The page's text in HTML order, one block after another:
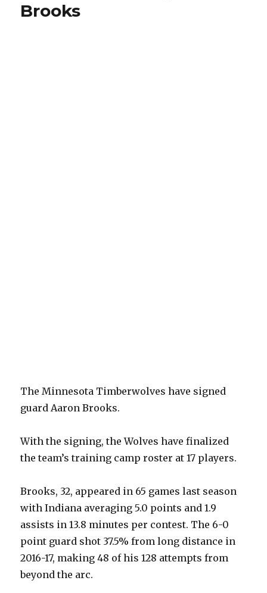
Brooks
The Minnesota Timberwolves have signed
guard Aaron Brooks.
With the signing, the Wolves have finalized
the team’s training camp roster at 17 players.
Brooks, 32, appeared in 65 games last season
with Indiana averaging 5.0 points and 1.9
assists in 13.8 minutes per contest. The 6-0
point guard shot 37.5% from long distance in
2016-17, making 48 of his 128 attempts from
beyond the arc.